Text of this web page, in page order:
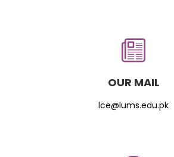
OUR MAIL
lce@lums.edu.pk